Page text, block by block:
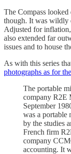
The Compass
though. It was wildly
Adjusted for inflation,
also extended far
issues and to house
As with this series
photographs as for
The portable
company R2E
September
was a portable
by the studies
French firm
company
accounting. It